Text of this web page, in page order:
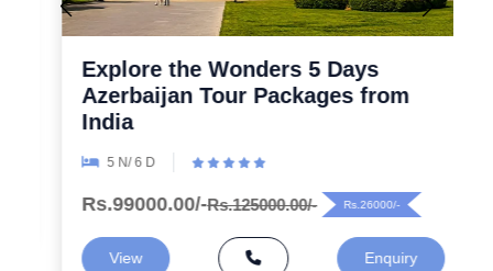
Explore the Wonders 5 Days
Azerbaijan Tour Packages from
India
5 N/ 6 D
Rs.99000.00/-Rs.125000.00/- Rs.26000/-
View Enquiry